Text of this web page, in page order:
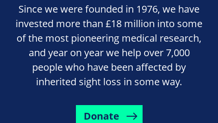
Since we were founded in 1976, we have
invested more than £18 million into some
of the most pioneering medical research,
and year on year we help over 7,000
people who have been affected by
inherited sight loss in some way.
Donate